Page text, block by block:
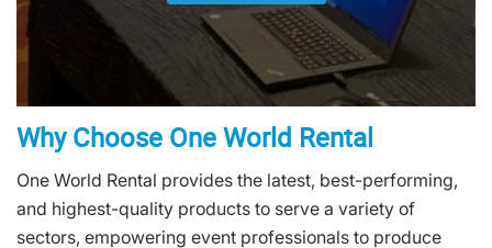
Why Choose One World Rental
One World Rental provides the latest, best-performing,
and highest-quality products to serve a variety of
sectors, empowering event professionals to produce